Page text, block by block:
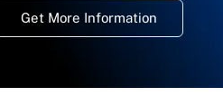
Get More Information